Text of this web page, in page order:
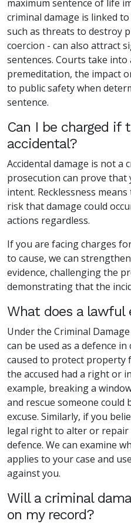
maximum sentence of life
criminal damage is linked
such as threats to destroy
coercion - can also attract
sentences. Courts take
premeditation, the impact
to public safety when
sentence.
Can I be charged if
accidental?
Accidental damage is not a
prosecution can prove that
intent. Recklessness
risk that damage could
actions regardless.
If you are facing charges
to cause, we can
evidence, challenging the
demonstrating that the
What does a lawful
Under the Criminal
can be used as a defence
caused to protect property
the accused had a right or
example, breaking a
and rescue someone could
excuse. Similarly, if you
legal right to alter or
defence. We can examine
applies to your case and
against you.
Will a criminal
on my record?